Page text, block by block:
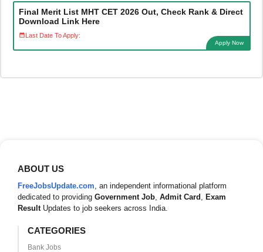
Final Merit List MHT CET 2026 Out, Check Rank & Direct
Download Link Here
Last Date To Apply:
Apply Now
ABOUT US
FreeJobsUpdate.com , an independent informational platform
dedicated to providing Government Job Admit Card
Exam
Result Updates to job seekers across India.
CATEGORIES
Bank Jobs